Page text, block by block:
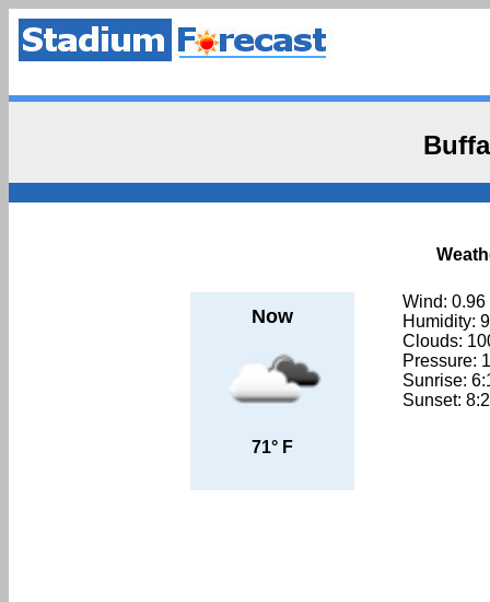
Now
71° F
Wind: 0.96
Humidity:
Clouds:
Pressure:
Sunrise:
Sunset: